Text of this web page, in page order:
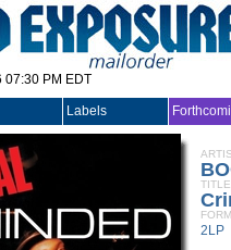
07:30 PM EDT
Labels
TITLE
2LP